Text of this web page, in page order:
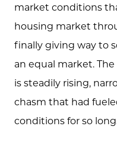
market conditions
housing market
finally giving way to
an equal market.
is steadily rising,
chasm that had
conditions for so